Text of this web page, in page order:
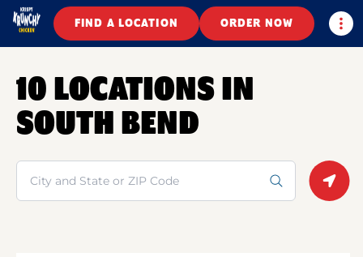
FIND A LOCATION ORDER NOW
10 LOCATIONS IN
SOUTH BEND
Search